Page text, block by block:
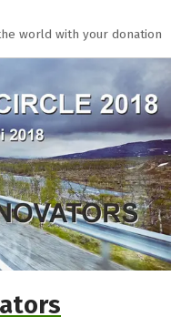
world with your donation